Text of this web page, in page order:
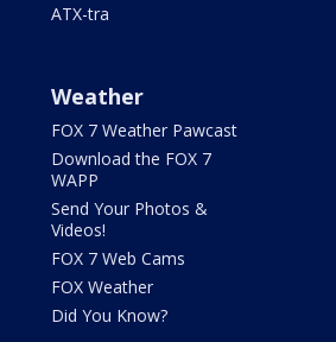
ATX-tra
Weather
FOX 7 Weather Pawcast
Download the FOX 7
WAPP
Send Your Photos &
Videos!
FOX 7 Web Cams
FOX Weather
Did You Know?